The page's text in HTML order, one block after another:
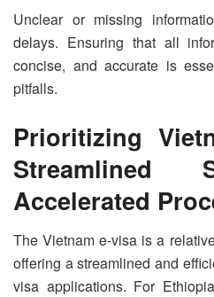
Unclear or missing
delays. Ensuring that all
concise, and accurate is
pitfalls.
Prioritizing
Streamlined
Accelerated
The Vietnam e-visa is a
offering a streamlined and
visa applications. For